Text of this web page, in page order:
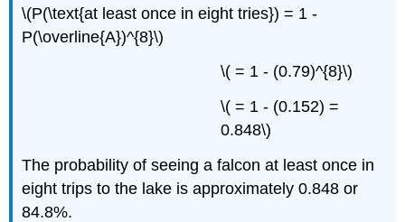
\(P(\text{at least once in eight tries}) = 1 -
P(\overline{A})^{8}\)
\( = 1 - (0.79)^{8}\)
\( = 1 - (0.152) =
0.848\)
The probability of seeing a falcon at least once in
eight trips to the lake is approximately 0.848 or
84.8%.